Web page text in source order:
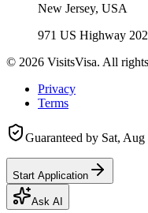
New Jersey, USA
971 US Highway
© 2026 VisitsVisa. All
Privacy
Terms
Guaranteed by Sat, Aug
Start Application
Ask AI